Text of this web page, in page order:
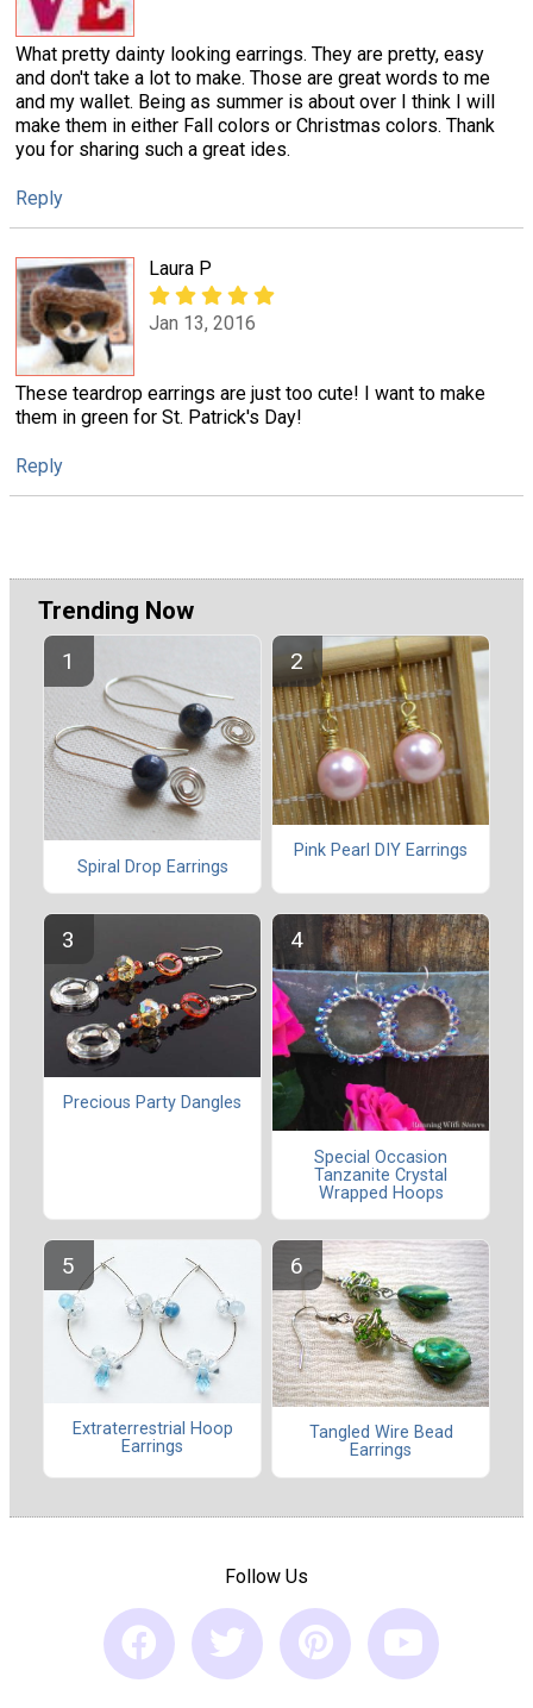
What pretty dainty looking earrings. They are pretty, easy
and don't take a lot to make. Those are great words to me
and my wallet. Being as summer is about over I think I will
make them in either Fall colors or Christmas colors. Thank
you for sharing such a great ides.
Reply
Laura P
Jan 13, 2016
These teardrop earrings are just too cute! I want to make
them in green for St. Patrick's Day!
Reply
Trending Now
Spiral Drop Earrings
Pink Pearl DIY Earrings
Precious Party Dangles
Special Occasion
Tanzanite Crystal
Wrapped Hoops
Extraterrestrial Hoop
Earrings
Tangled Wire Bead
Earrings
Follow Us